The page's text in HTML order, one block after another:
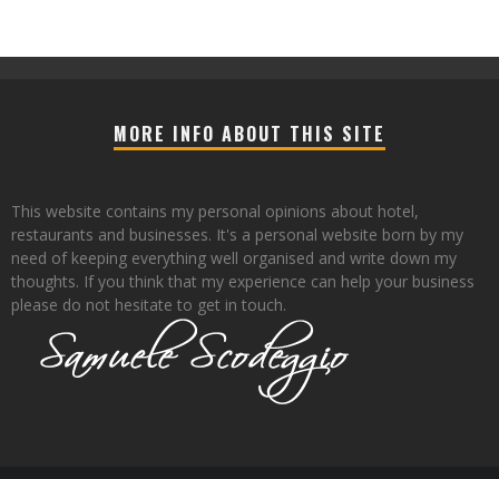
MORE INFO ABOUT THIS SITE
This website contains my personal opinions about hotel,
restaurants and businesses. It's a personal website born by my
need of keeping everything well organised and write down my
thoughts. If you think that my experience can help your business
please do not hesitate to get in touch.